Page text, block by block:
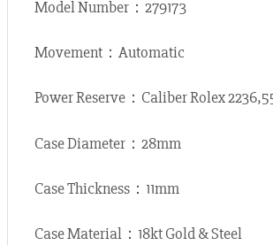
Model Number：279173
Movement：Automatic
Power Reserve：Caliber Rolex
Case Diameter：28mm
Case Thickness：11mm
Case Material：18kt Gold & Steel